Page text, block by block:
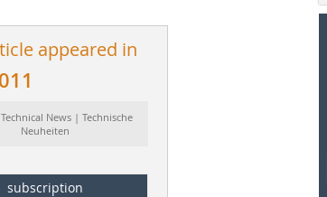
appeared in
News | Technische
Neuheiten
subscription